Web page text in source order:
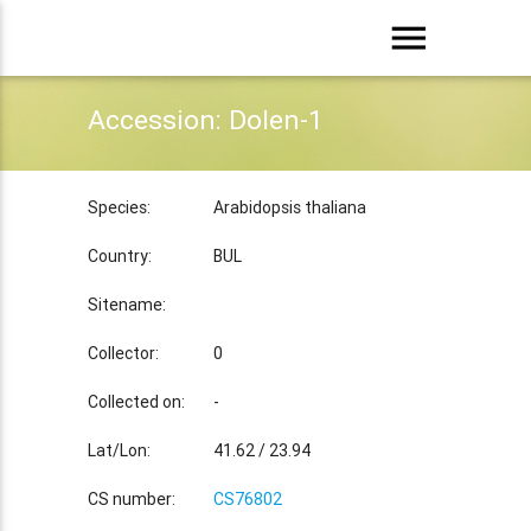
menu
Accession: Dolen-1
Species: Arabidopsis thaliana
Country: BUL
Sitename:
Collector: 0
Collected on: -
Lat/Lon: 41.62 / 23.94
CS number: CS76802